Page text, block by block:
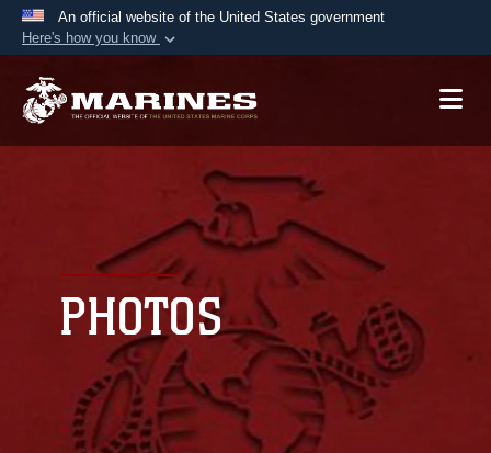
An official website of the United States government
Here's how you know
A.mil website belongs to an official U.S.
Secure .mil websites use HTTPS
lock ( orhttps://means you’ve safely
connected to the .mil website. Share sensitive
information only on official, secure websites.
PHOTOS